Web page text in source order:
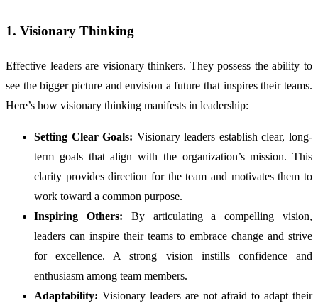
1. Visionary Thinking
Effective leaders are visionary thinkers. They possess the ability to
see the bigger picture and envision a future that inspires their teams.
Here’s how visionary thinking manifests in leadership:
Setting Clear Goals: Visionary leaders establish clear, long-
term goals that align with the organization’s mission. This
clarity provides direction for the team and motivates them to
work toward a common purpose.
Inspiring Others: By articulating a compelling vision,
leaders can inspire their teams to embrace change and strive
for excellence. A strong vision instills confidence and
enthusiasm among team members.
Adaptability: Visionary leaders are not afraid to adapt their